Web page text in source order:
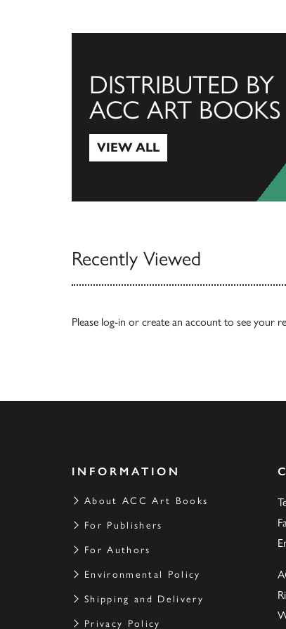
DISTRIBUTED BY
ACC ART BOOKS
VIEW ALL
Recently Viewed
Please log-in or create an account to see your
INFORMATION
About ACC Art Books
For Publishers
For Authors
Environmental Policy
Shipping and Delivery
Privacy Policy